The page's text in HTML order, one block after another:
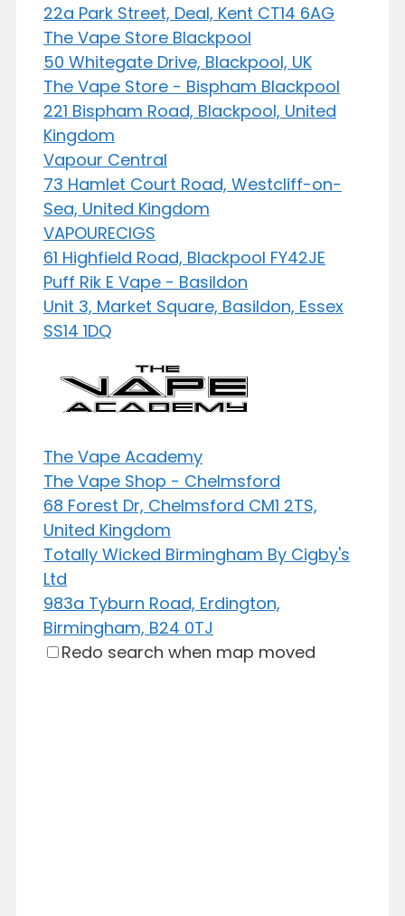
22a Park Street, Deal, Kent CT14 6AG
The Vape Store Blackpool
50 Whitegate Drive, Blackpool, UK
The Vape Store - Bispham Blackpool
221 Bispham Road, Blackpool, United
Kingdom
Vapour Central
73 Hamlet Court Road, Westcliff-on-
Sea, United Kingdom
VAPOURECIGS
61 Highfield Road, Blackpool FY42JE
Puff Rik E Vape - Basildon
Unit 3, Market Square, Basildon, Essex
SS14 1DQ
The Vape Academy
The Vape Shop - Chelmsford
68 Forest Dr, Chelmsford CM1 2TS,
United Kingdom
Totally Wicked Birmingham By Cigby's
Ltd
983a Tyburn Road, Erdington,
Birmingham, B24 0TJ
Redo search when map moved